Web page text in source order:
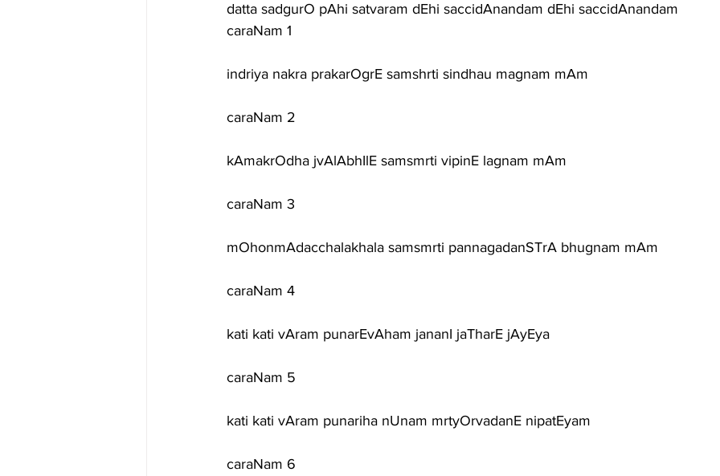
datta sadgurO pAhi satvaram dEhi saccidAnandam dEhi saccidAnandam
caraNam 1
indriya nakra prakarOgrE samshrti sindhau magnam mAm
caraNam 2
kAmakrOdha jvAlAbhIlE samsmrti vipinE lagnam mAm
caraNam 3
mOhonmAdacchalakhala samsmrti pannagadanSTrA bhugnam mAm
caraNam 4
kati kati vAram punarEvAham jananI jaTharE jAyEya
caraNam 5
kati kati vAram punariha nUnam mrtyOrvadanE nipatEyam
caraNam 6